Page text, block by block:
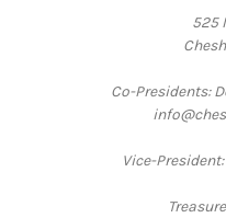
525
Co-Presidents:
Vice-